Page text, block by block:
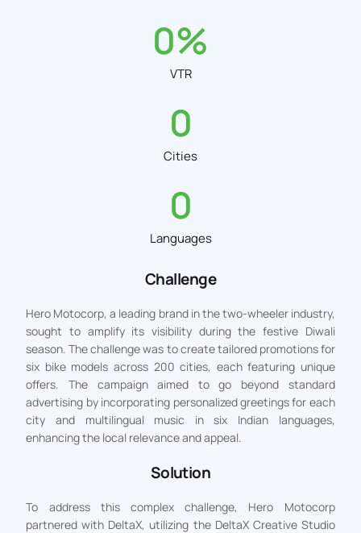
VTR
0%
Cities
0
Languages
0
Challenge
Hero Motocorp, a leading brand in the two-wheeler industry,
sought to amplify its visibility during the festive Diwali
season. The challenge was to create tailored promotions for
six bike models across 200 cities, each featuring unique
offers. The campaign aimed to go beyond standard
advertising by incorporating personalized greetings for each
city and multilingual music in six Indian languages,
enhancing the local relevance and appeal.
Solution
To address this complex challenge, Hero Motocorp
partnered with DeltaX, utilizing the DeltaX Creative Studio